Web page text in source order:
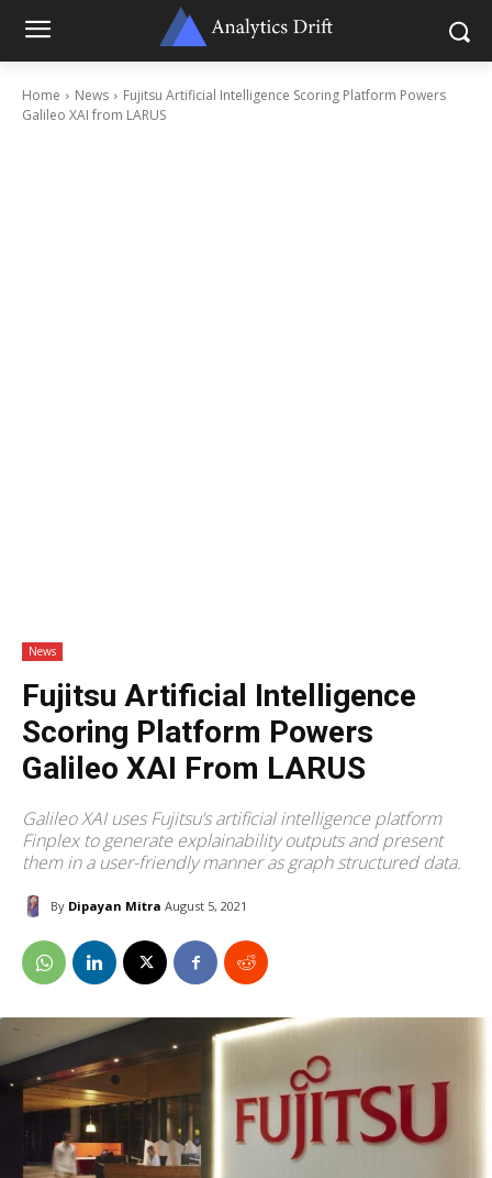
Home News
Fujitsu Artificial Intelligence Scoring Platform Powers
Galileo XAI from LARUS
News
Fujitsu Artificial Intelligence
Scoring Platform Powers
Galileo XAI From LARUS
Galileo XAI uses Fujitsu’s artificial intelligence platform
Finplex to generate explainability outputs and present
them in a user-friendly manner as graph structured data.
By Dipayan Mitra August 5, 2021